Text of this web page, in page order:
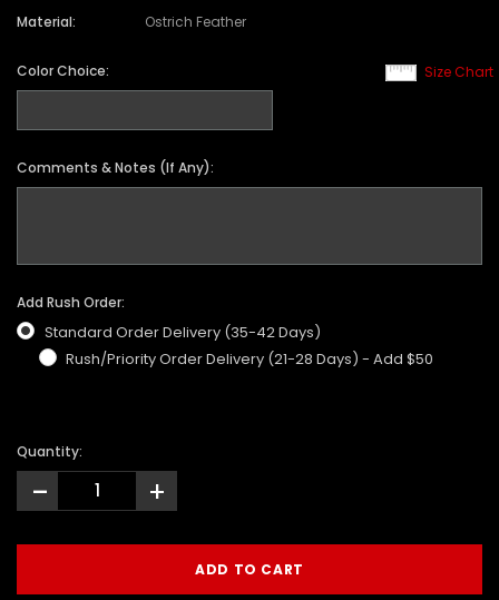
Material:
Ostrich Feather
Size Chart
Color Choice:
Comments & Notes (If Any):
Add Rush Order:
Standard Order Delivery (35-42 Days)
Rush/Priority Order Delivery (21-28 Days) - Add $50
Quantity:
- +